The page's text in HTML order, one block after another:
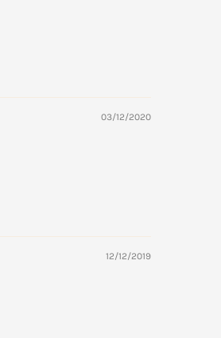
03/12/2020
12/12/2019